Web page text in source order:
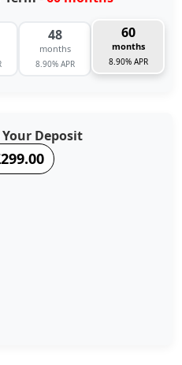
48
months
8.90% APR
60
months
8.90% APR
Your Deposit